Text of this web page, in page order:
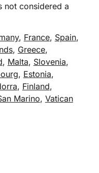
not considered a
, France, Spain,
, Greece,
, Malta, Slovenia,
, Estonia,
, Finland,
Marino, Vatican